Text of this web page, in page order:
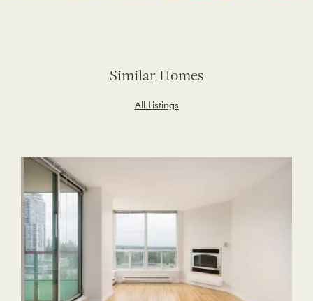
All Listings
Similar Homes